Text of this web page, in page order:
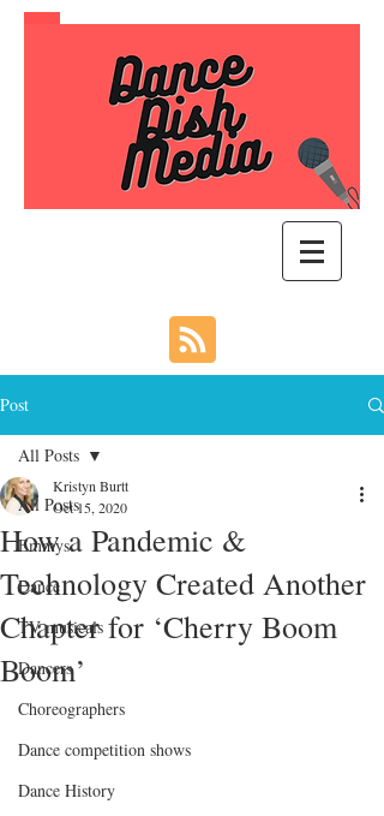
Post
All Posts
Emmys
Dance
TV musicals
Dancers
Choreographers
Dance competition shows
Dance History
All Posts
How a Pandemic &
Technology Created Another
Chapter for ‘Cherry Boom
Boom’
Kristyn Burtt
Oct 15, 2020